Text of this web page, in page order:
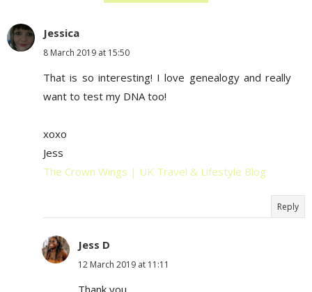
Jessica
8 March 2019 at 15:50
That is so interesting! I love genealogy and really
want to test my DNA too!
xoxo
Jess
The Crown Wings | UK Travel & Lifestyle Blog
Reply
Jess D
12 March 2019 at 11:11